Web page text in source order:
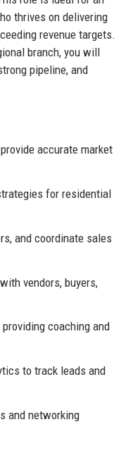
thrives on delivering
revenue targets.
branch, you will
pipeline, and
accurate market
for residential
and coordinate sales
vendors, buyers,
coaching and
to track leads and
and networking